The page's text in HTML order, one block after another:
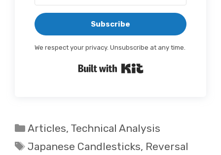
Subscribe
We respect your privacy. Unsubscribe at any time.
Built with Kit
Categories
Articles, Technical Analysis
Tags
Japanese Candlesticks, Reversal